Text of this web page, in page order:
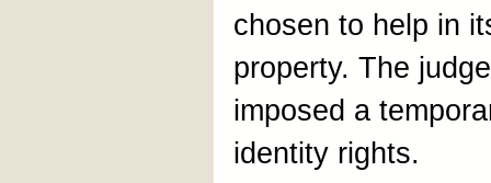
chosen to help in
property. The
imposed a
identity rights.